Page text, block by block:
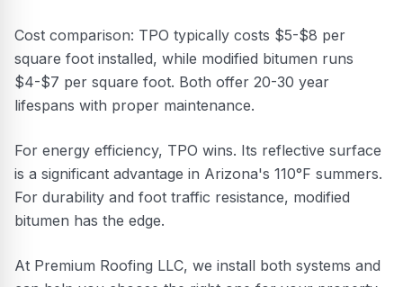
Cost comparison: TPO typically costs $5-$8 per
square foot installed, while modified bitumen runs
$4-$7 per square foot. Both offer 20-30 year
lifespans with proper maintenance.
For energy efficiency, TPO wins. Its reflective surface
is a significant advantage in Arizona's 110°F summers.
For durability and foot traffic resistance, modified
bitumen has the edge.
At Premium Roofing LLC, we install both systems and